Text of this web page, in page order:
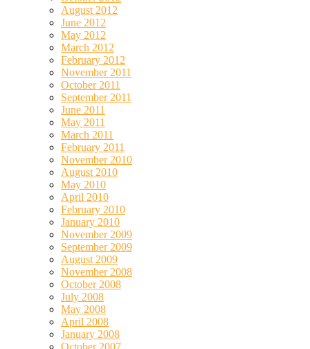
August 2012
June 2012
May 2012
March 2012
February 2012
November 2011
October 2011
September 2011
June 2011
May 2011
March 2011
February 2011
November 2010
August 2010
May 2010
April 2010
February 2010
January 2010
November 2009
September 2009
August 2009
November 2008
October 2008
July 2008
May 2008
April 2008
January 2008
October 2007